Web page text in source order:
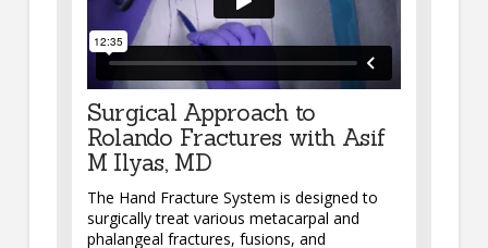
Surgical Approach to
Rolando Fractures with Asif
M Ilyas, MD
The Hand Fracture System is designed to
surgically treat various metacarpal and
phalangeal fractures, fusions, and